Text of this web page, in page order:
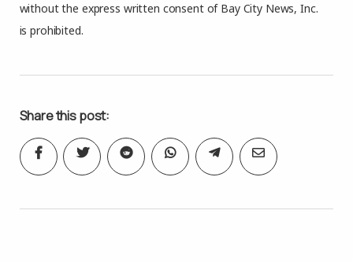
without the express written consent of Bay City News, Inc.
is prohibited.
Share this post: